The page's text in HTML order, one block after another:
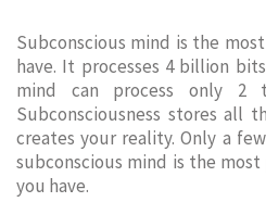
Subconscious mind is the
have. It processes 4 billion
mind can process only 2
Subconsciousness stores all
creates your reality. Only a
subconscious mind is the
you have.